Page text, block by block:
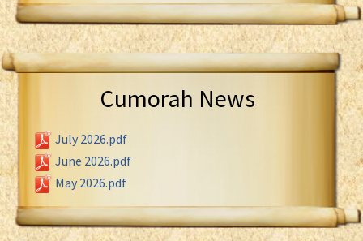
Cumorah News
July 2026.pdf
June 2026.pdf
May 2026.pdf